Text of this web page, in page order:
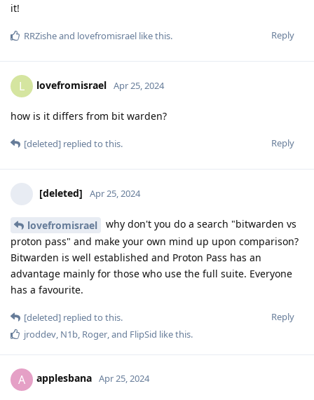
it!
Reply
RRZisheand lovefromisrael like this.
L lovefromisrael Apr 25, 2024
how is it differs from bit warden?
Reply
[deleted] replied to this.
[deleted] Apr 25, 2024
lovefromisrael
why don't you do a search "bitwarden vs
proton pass" and make your own mind up upon comparison?
Bitwarden is well established and Proton Pass has an
advantage mainly for those who use the full suite. Everyone
has a favourite.
Reply
[deleted] replied to this.
jroddev N1b Roger , and FlipSid like this.
A applesbana Apr 25, 2024